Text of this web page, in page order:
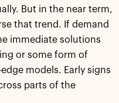
But in the near term,
that trend. If demand
immediate solutions
or some form of
models. Early signs
parts of the